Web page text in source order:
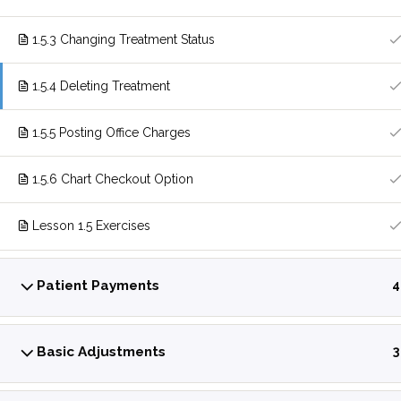
1.5.3 Changing Treatment Status
1.5.4 Deleting Treatment
1.5.5 Posting Office Charges
1.5.6 Chart Checkout Option
Lesson 1.5 Exercises
Patient Payments 4
Basic Adjustments 3